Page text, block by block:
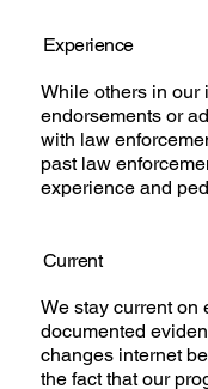
While others in our
endorsements or
with law
past law
experience and
Experience
We stay current on
documented
changes internet
the fact that our
Current